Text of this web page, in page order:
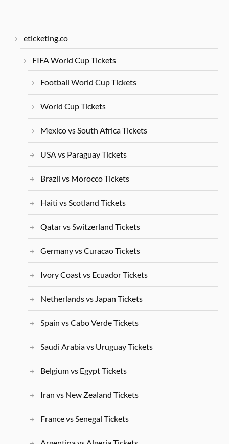
eticketing.co
FIFA World Cup Tickets
Football World Cup Tickets
World Cup Tickets
Mexico vs South Africa Tickets
USA vs Paraguay Tickets
Brazil vs Morocco Tickets
Haiti vs Scotland Tickets
Qatar vs Switzerland Tickets
Germany vs Curacao Tickets
Ivory Coast vs Ecuador Tickets
Netherlands vs Japan Tickets
Spain vs Cabo Verde Tickets
Saudi Arabia vs Uruguay Tickets
Belgium vs Egypt Tickets
Iran vs New Zealand Tickets
France vs Senegal Tickets